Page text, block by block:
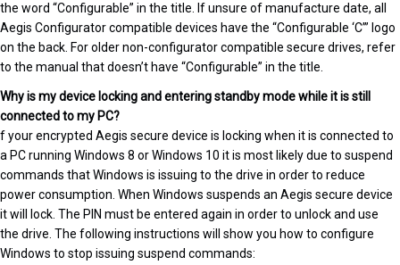
the word “Configurable” in the title. If unsure of manufacture date, all
Aegis Configurator compatible devices have the “Configurable ‘C’” logo
on the back. For older non-configurator compatible secure drives, refer
to the manual that doesn’t have “Configurable” in the title.
Why is my device locking and entering standby mode while it is still
connected to my PC?
f your encrypted Aegis secure device is locking when it is connected to
a PC running Windows 8 or Windows 10 it is most likely due to suspend
commands that Windows is issuing to the drive in order to reduce
power consumption. When Windows suspends an Aegis secure device
it will lock. The PIN must be entered again in order to unlock and use
the drive. The following instructions will show you how to configure
Windows to stop issuing suspend commands: